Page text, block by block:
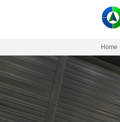
Home